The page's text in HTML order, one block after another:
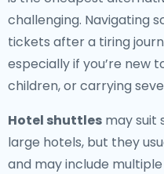
challenging. Navigating
tickets after a tiring
especially if you’re new
children, or carrying
Hotel shuttles may suit
large hotels, but they
and may include